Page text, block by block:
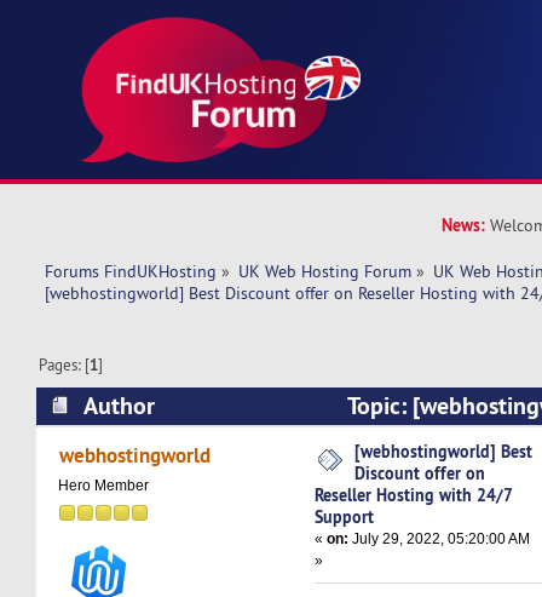
News:
Forums FindUKHosting » UK Web Hosting Forum » UK Web
[webhostingworld] Best Discount offer on Reseller Hosting with
Pages: [1]
Author
Topic:
offer on Reseller Hosting with 24/7 Support
webhostingworld
Hero Member
[webhostingworld] Best
Discount offer on
Reseller Hosting with 24/7
Support
«on: July 29, 2022, 05:20:00 AM
»